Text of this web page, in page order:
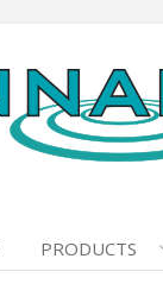
PRODUCTS